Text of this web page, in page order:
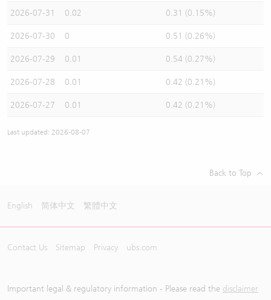
2026-07-31 0.02 0.31 (0.15%)
2026-07-30 0 0.51 (0.26%)
2026-07-29 0.01 0.54 (0.27%)
2026-07-28 0.01 0.42 (0.21%)
2026-07-27 0.01 0.42 (0.21%)
Last updated: 2026-08-07
Back to Top
English 简体中文 繁體中文
Contact Us Sitemap Privacy ubs.com
Important legal & regulatory information - Please read the disclaimer